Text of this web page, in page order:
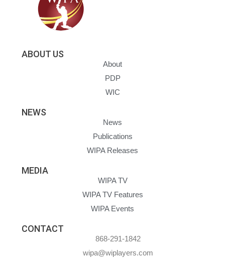
ABOUT US
About
PDP
WIC
NEWS
News
Publications
WIPA Releases
MEDIA
WIPA TV
WIPA TV Features
WIPA Events
CONTACT
868-291-1842
wipa@wiplayers.com